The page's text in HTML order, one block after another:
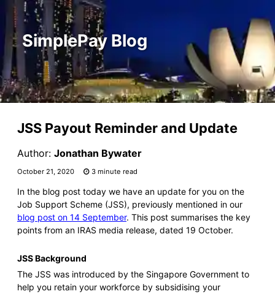
SimplePay Blog
JSS Payout Reminder and Update
Author: Jonathan Bywater
October 21, 2020 3 minute read
In the blog post today we have an update for you on the
Job Support Scheme (JSS), previously mentioned in our
blog post on 14 September. This post summarises the key
points from an IRAS media release, dated 19 October.
JSS Background
The JSS was introduced by the Singapore Government to
help you retain your workforce by subsidising your